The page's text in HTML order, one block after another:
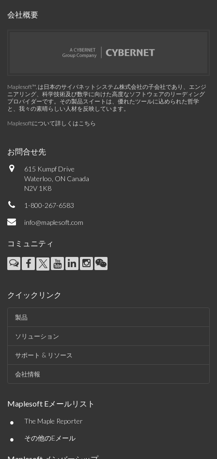
会社概要
Maplesoft™, は日本のサイバネットシステム株式会社の子会社であり、エンジ
ニアリング、科学技術及び数学に向けた高度なソフトウェアのリーディング
プロバイダーです。その製品スイートは、優れたツールに込められた哲学
と、我々の素晴らしい人材を反映しています。
Maplesoftについて詳しくはこちら
お問合せ先
615 Kumpf Drive
Waterloo, ON Canada
N2V 1K8
1-800-267-6583
info@maplesoft.com
コミュニティ
クイックリンク
製品
ソリューション
サポート & リソース
会社情報
Maplesoft Eメールリスト
• The Maple Reporter
• その他のEメール